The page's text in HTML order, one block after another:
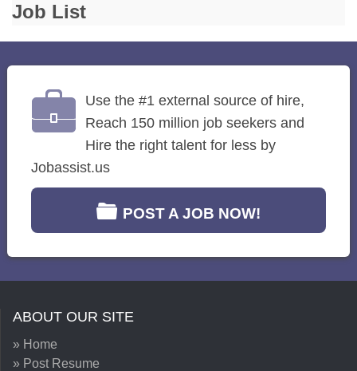
Job List
Use the #1 external source of hire,
Reach 150 million job seekers and
Hire the right talent for less by
Jobassist.us
POST A JOB NOW!
ABOUT OUR SITE
» Home
» Post Resume